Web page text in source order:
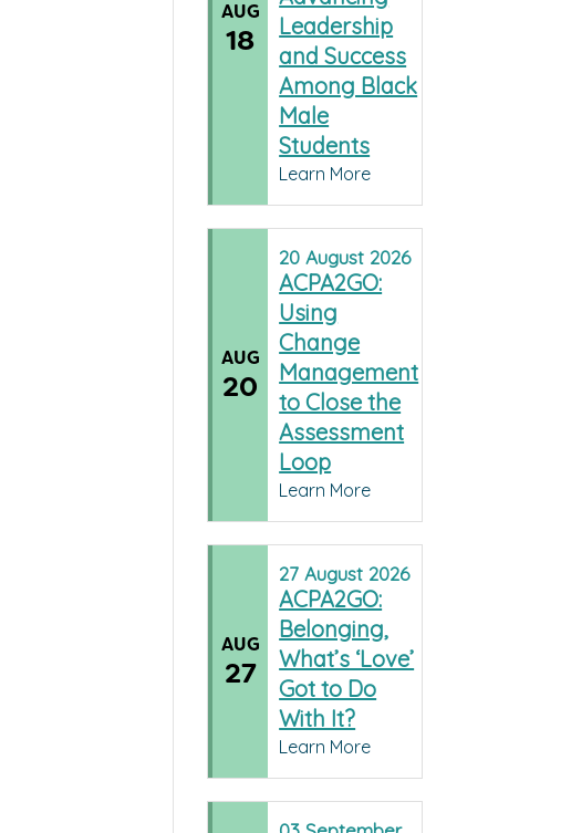
AUG
18
Leadership
and Success
Among Black
Male
Students
Learn More
AUG
20
20August 2026
ACPA2GO:
Using
Change
Management
to Close the
Assessment
Loop
Learn More
AUG
27
27August 2026
ACPA2GO:
Belonging,
What’s ‘Love’
Got to Do
With It?
Learn More